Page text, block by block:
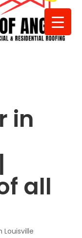
in
all